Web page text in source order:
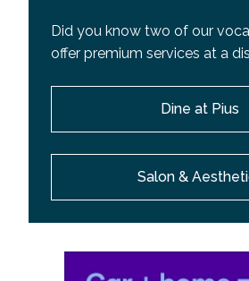
Did you know two of our
offer premium services at a
Dine at Pius
Salon &